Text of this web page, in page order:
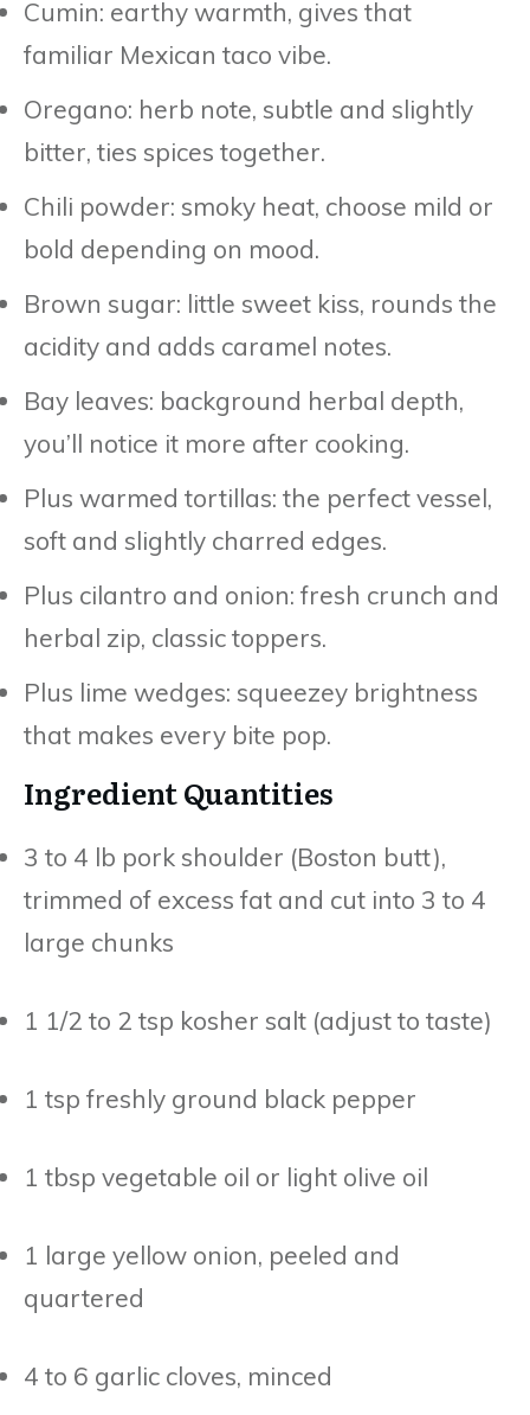
Cumin: earthy warmth, gives that
familiar Mexican taco vibe.
Oregano: herb note, subtle and slightly
bitter, ties spices together.
Chili powder: smoky heat, choose mild or
bold depending on mood.
Brown sugar: little sweet kiss, rounds the
acidity and adds caramel notes.
Bay leaves: background herbal depth,
you’ll notice it more after cooking.
Plus warmed tortillas: the perfect vessel,
soft and slightly charred edges.
Plus cilantro and onion: fresh crunch and
herbal zip, classic toppers.
Plus lime wedges: squeezey brightness
that makes every bite pop.
Ingredient Quantities
3 to 4 lb pork shoulder (Boston butt),
trimmed of excess fat and cut into 3 to 4
large chunks
1 1/2 to 2 tsp kosher salt (adjust to taste)
1 tsp freshly ground black pepper
1 tbsp vegetable oil or light olive oil
1 large yellow onion, peeled and
quartered
4 to 6 garlic cloves, minced